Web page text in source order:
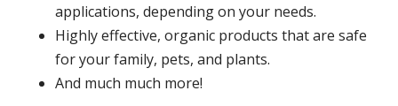
applications, depending on your needs.
Highly effective, organic products that are safe
for your family, pets, and plants.
And much much more!